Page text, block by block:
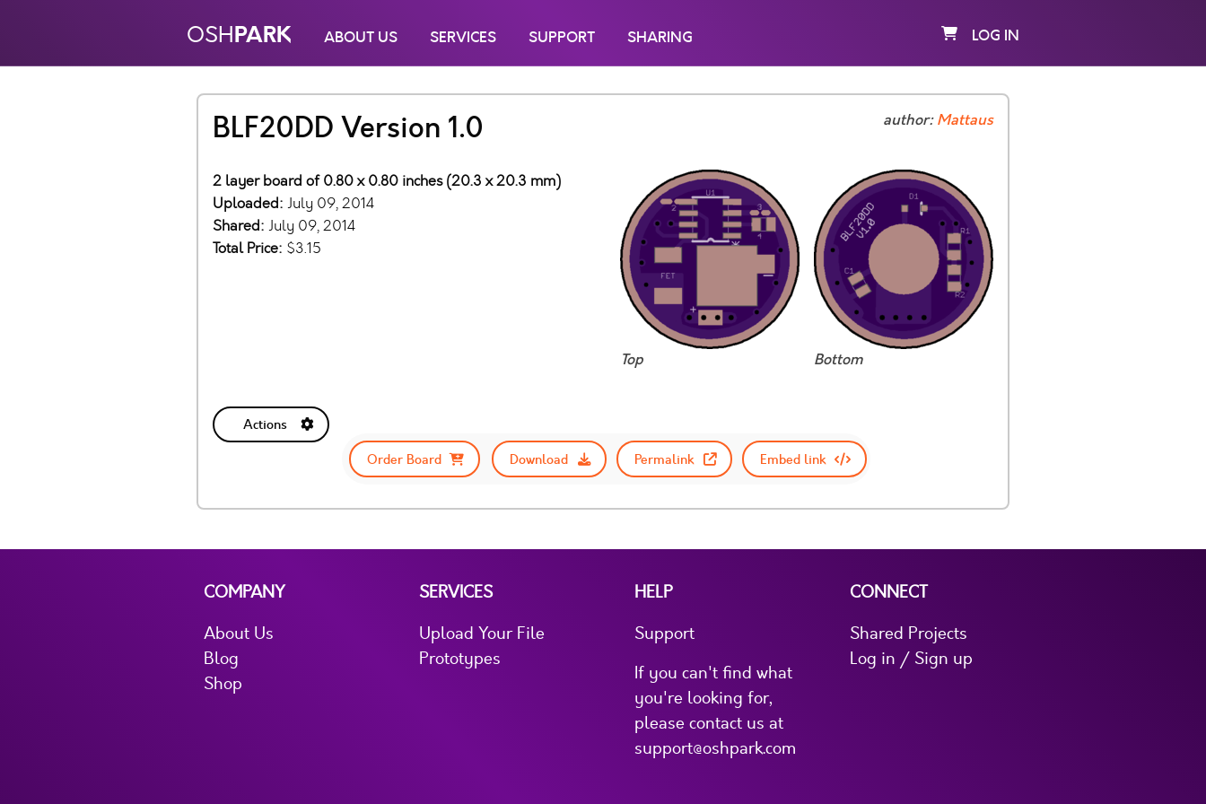
OSHPARK ABOUT US SERVICES SUPPORT SHARING LOG IN
BLF20DD Version 1.0 author:Mattaus
Top Bottom
2 layer board of 0.80 x 0.80 inches (20.3 x 20.3 mm)
Uploaded: July 09, 2014
Shared: July 09, 2014
Total Price: $3.15
Actions
Order Board
Download Permalink Embed link
COMPANY
About Us
Blog
Shop
SERVICES
Upload Your File
Prototypes
HELP
Support
If you can't find what
you're looking for,
please contact us at
support@oshpark.com
CONNECT
Shared Projects
Log in / Sign up